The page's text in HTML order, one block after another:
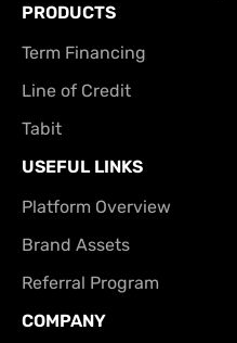
PRODUCTS
Term Financing
Line of Credit
Tabit
USEFUL LINKS
Platform Overview
Brand Assets
Referral Program
COMPANY